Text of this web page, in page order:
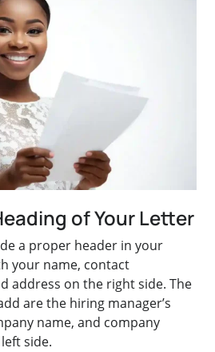
of Your Letter
a proper header in your
your name, contact
address on the right side. The
are the hiring manager’s
name, and company
side.